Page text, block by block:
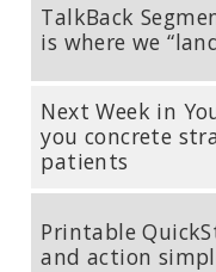
TalkBack
is where we
Next Week in
you concrete
patients
Printable
and action